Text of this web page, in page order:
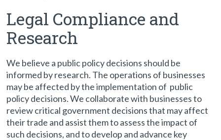
Legal Compliance and
Research
We believe a public policy decisions should be
informed by research. The operations of businesses
may be affected by the implementation of public
policy decisions. We collaborate with businesses to
review critical government decisions that may affect
their trade and assist them to assess the impact of
such decisions, and to develop and advance key